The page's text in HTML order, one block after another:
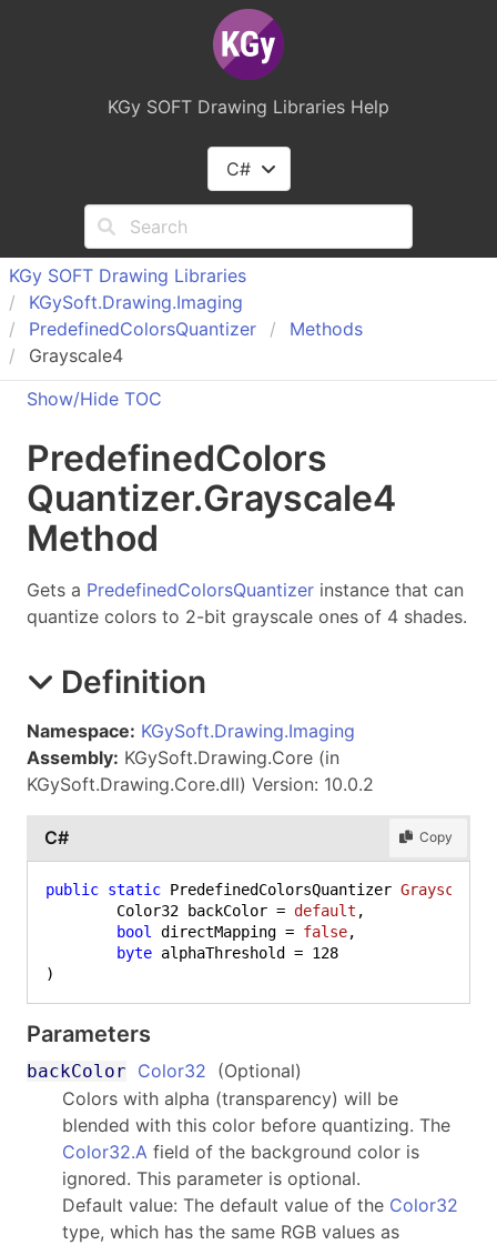
KGy SOFT Drawing Libraries Help
C#
KGy SOFT Drawing Libraries
KGySoft.Drawing.Imaging
PredefinedColorsQuantizer
Methods
Grayscale4
Show/Hide TOC
PredefinedColors
Quantizer.Grayscale4
Method
Gets a PredefinedColorsQuantizer instance that can
quantize colors to 2-bit grayscale ones of 4 shades.
Definition
Namespace: KGySoft.Drawing.Imaging
Assembly: KGySoft.Drawing.Core (in
KGySoft.Drawing.Core.dll) Version: 10.0.2
C# Copy
public static PredefinedColorsQuantizer Grayscale4
	Color32 backColor =
default ,
bool
directMapping = false,
byte alphaThreshold = 128
)
Parameters
backColor Color32 (Optional)
Colors with alpha (transparency) will be
blended with this color before quantizing. The
Color32.A field of the background color is
ignored. This parameter is optional.
Default value: The default value of the Color32
type, which has the same RGB values as